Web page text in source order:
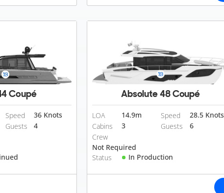
Coupé
Speed
36 Knots
Guests
4
Absolute 48 Coupé
LOA 14.9m Speed
28.5 Knots
Cabins
3 Guests
6
Crew
Not Required
Status
In Production